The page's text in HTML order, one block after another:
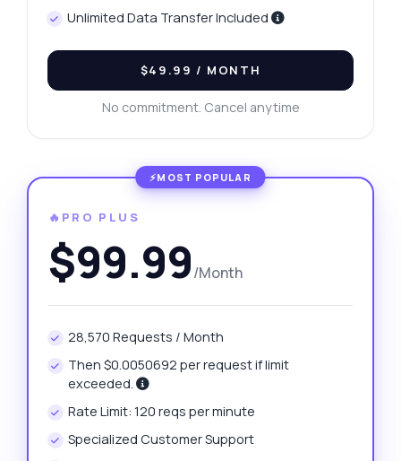
Unlimited Data Transfer Included
$49.99 / MONTH
No commitment. Cancel anytime
🔥PRO PLUS
$99.99/Month
28,570 Requests / Month
Then $0.0050692 per request if limit
exceeded.
Rate Limit: 120 reqs per minute
Specialized Customer Support